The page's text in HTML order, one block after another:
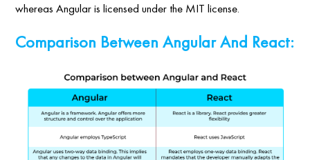
whereas Angular is licensed under the MIT license.
Comparison Between Angular And React: